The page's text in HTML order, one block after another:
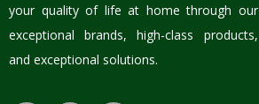
your quality of life at home through our
exceptional brands, high-class products,
and exceptional solutions.